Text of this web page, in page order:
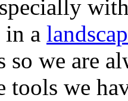
in a
so we are
we